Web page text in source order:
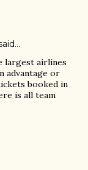
largest airlines
advantage or
booked in
is all team